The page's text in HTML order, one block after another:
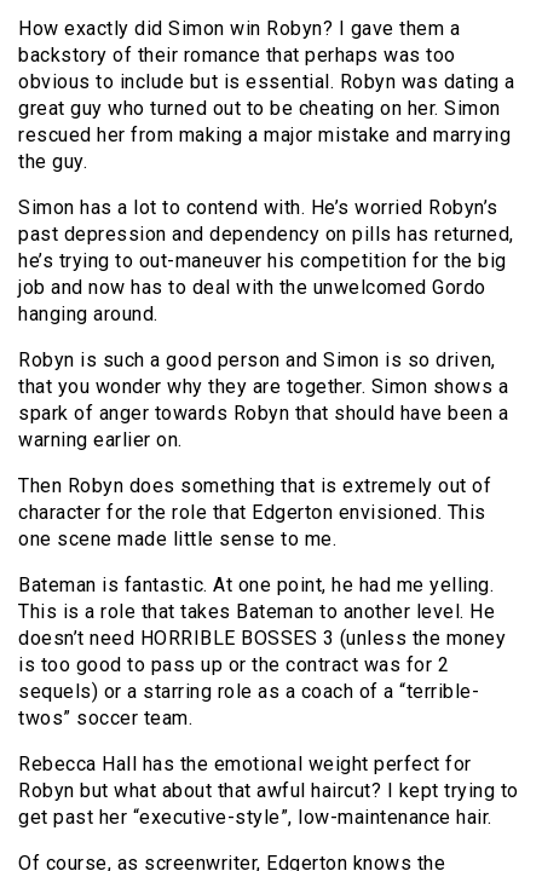
How exactly did Simon win Robyn? I gave them a
backstory of their romance that perhaps was too
obvious to include but is essential. Robyn was dating a
great guy who turned out to be cheating on her. Simon
rescued her from making a major mistake and marrying
the guy.
Simon has a lot to contend with. He’s worried Robyn’s
past depression and dependency on pills has returned,
he’s trying to out-maneuver his competition for the big
job and now has to deal with the unwelcomed Gordo
hanging around.
Robyn is such a good person and Simon is so driven,
that you wonder why they are together. Simon shows a
spark of anger towards Robyn that should have been a
warning earlier on.
Then Robyn does something that is extremely out of
character for the role that Edgerton envisioned. This
one scene made little sense to me.
Bateman is fantastic. At one point, he had me yelling.
This is a role that takes Bateman to another level. He
doesn’t need HORRIBLE BOSSES 3 (unless the money
is too good to pass up or the contract was for 2
sequels) or a starring role as a coach of a “terrible-
twos” soccer team.
Rebecca Hall has the emotional weight perfect for
Robyn but what about that awful haircut? I kept trying to
get past her “executive-style”, low-maintenance hair.
Of course, as screenwriter, Edgerton knows the